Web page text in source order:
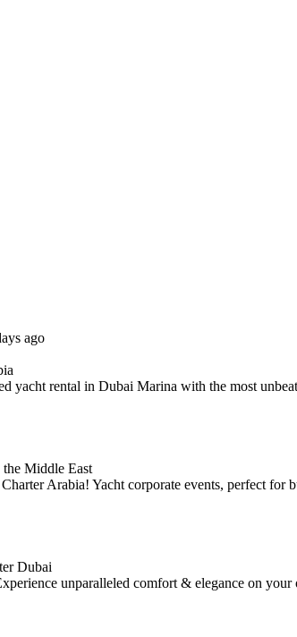
ago
rental in Dubai Marina with the most
Middle East
Arabia! Yacht corporate events, perfect for
Dubai
unparalleled comfort & elegance on